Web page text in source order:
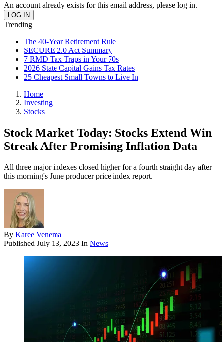
An account already exists for this email address, please log in.
Trending
The 40-Year Retirement Rule
SECURE 2.0 Act Summary
7 RMD Tax Traps in Your 70s
2026 State Capital Gains Tax Rates
25 Cheapest Small Towns to Live In
Home
Investing
Stocks
Stock Market Today: Stocks Extend Win
Streak After Promising Inflation Data
All three major indexes closed higher for a fourth straight day after
this morning's June producer price index report.
By Karee Venema
Published July 13, 2023 In News